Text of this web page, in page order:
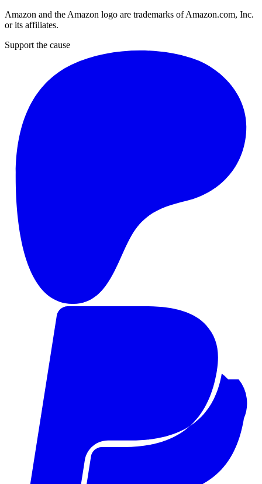
Amazon and the Amazon logo are trademarks of Amazon.com, Inc.
or its affiliates.
Support the cause